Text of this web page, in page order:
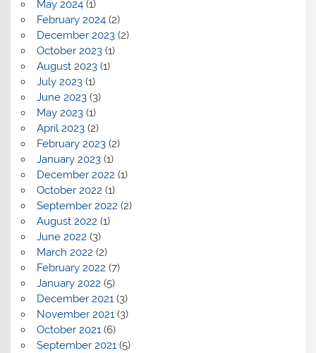
May 2024(1)
February 2024(2)
December 2023(2)
October 2023(1)
August 2023(1)
July 2023(1)
June 2023(3)
May 2023(1)
April 2023(2)
February 2023(2)
January 2023(1)
December 2022 (1)
October 2022 (1)
September 2022 (2)
August 2022 (1)
June 2022 (3)
March 2022 (2)
February 2022 (7)
January 2022 (5)
December 2021(3)
November 2021(3)
October 2021(6)
September 2021(5)